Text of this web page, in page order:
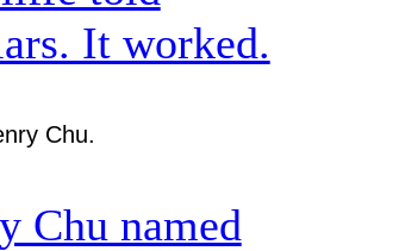
It worked.
Chu named